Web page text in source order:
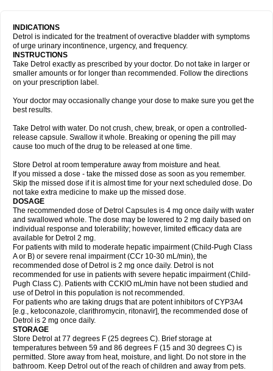
INDICATIONS
Detrol is indicated for the treatment of overactive bladder with symptoms
of urge urinary incontinence, urgency, and frequency.
INSTRUCTIONS
Take Detrol exactly as prescribed by your doctor. Do not take in larger or
smaller amounts or for longer than recommended. Follow the directions
on your prescription label.
Your doctor may occasionally change your dose to make sure you get the
best results.
Take Detrol with water. Do not crush, chew, break, or open a controlled-
release capsule. Swallow it whole. Breaking or opening the pill may
cause too much of the drug to be released at one time.
Store Detrol at room temperature away from moisture and heat.
If you missed a dose - take the missed dose as soon as you remember.
Skip the missed dose if it is almost time for your next scheduled dose. Do
not take extra medicine to make up the missed dose.
DOSAGE
The recommended dose of Detrol Capsules is 4 mg once daily with water
and swallowed whole. The dose may be lowered to 2 mg daily based on
individual response and tolerability; however, limited efficacy data are
available for Detrol 2 mg.
For patients with mild to moderate hepatic impairment (Child-Pugh Class
A or B) or severe renal impairment (CCr 10-30 mL/min), the
recommended dose of Detrol is 2 mg once daily. Detrol is not
recommended for use in patients with severe hepatic impairment (Child-
Pugh Class C). Patients with CCKlO mL/min have not been studied and
use of Detrol in this population is not recommended.
For patients who are taking drugs that are potent inhibitors of CYP3A4
[e.g., ketoconazole, clarithromycin, ritonavir], the recommended dose of
Detrol is 2 mg once daily.
STORAGE
Store Detrol at 77 degrees F (25 degrees C). Brief storage at
temperatures between 59 and 86 degrees F (15 and 30 degrees C) is
permitted. Store away from heat, moisture, and light. Do not store in the
bathroom. Keep Detrol out of the reach of children and away from pets.